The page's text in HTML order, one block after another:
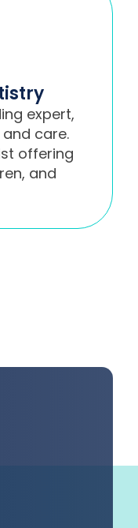
expert,
care.
offering
and